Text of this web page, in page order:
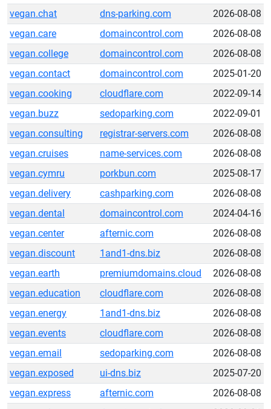
vegan.chat
dns-parking.com
2026-08-08
vegan.care
domaincontrol.com
2026-08-08
vegan.college
domaincontrol.com
2026-08-08
vegan.contact
domaincontrol.com
2025-01-20
vegan.cooking
cloudflare.com
2022-09-14
vegan.buzz
sedoparking.com
2022-09-01
vegan.consulting
registrar-servers.com
2026-08-08
vegan.cruises
name-services.com
2026-08-08
vegan.cymru
porkbun.com
2025-08-17
vegan.delivery
cashparking.com
2026-08-08
vegan.dental
domaincontrol.com
2024-04-16
vegan.center
afternic.com
2026-08-08
vegan.discount
1and1-dns.biz
2026-08-08
vegan.earth
premiumdomains.cloud
2026-08-08
vegan.education
cloudflare.com
2026-08-08
vegan.energy
1and1-dns.biz
2026-08-08
vegan.events
cloudflare.com
2026-08-08
vegan.email
sedoparking.com
2026-08-08
vegan.exposed
ui-dns.biz
2025-07-20
vegan.express
afternic.com
2026-08-08